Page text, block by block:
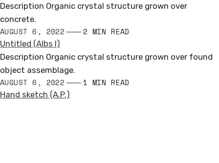
Description Organic crystal structure grown over
concrete.
AUGUST 6, 2022 2 MIN READ
Untitled (Albs I)
Description Organic crystal structure grown over found
object assemblage.
AUGUST 6, 2022 1 MIN READ
Hand sketch (A.P.)